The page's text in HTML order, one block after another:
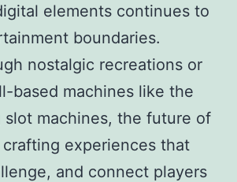
elements continues to
boundaries.
nostalgic recreations or
based machines like the
slot machines, the future of
experiences that
and connect players